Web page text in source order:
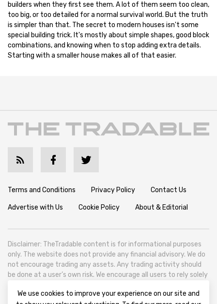
builders when they first see them. A lot of them seem too clean,
too big, or too detailed for a normal survival world. But the truth
is simpler than that. The secret to modern houses isn't some
special building trick. It's mostly about simple shapes, good block
combinations, and knowing when to stop adding extra details.
Starting with a smaller house makes all of that easier.
Terms and Conditions Privacy Policy Contact Us
Advertise with Us Cookie Policy About & Editorial
Disclaimer: TheTradable content is for informational purposes
only. The website does not provide any financial advisory. We do
not encourage trading any assets. Any trading activity should
be done at a user’s own risk. We encourage all users to rely solely
TheTradable is a Financial News Website, focusing on the global
We use cookies to improve your experience on our site and